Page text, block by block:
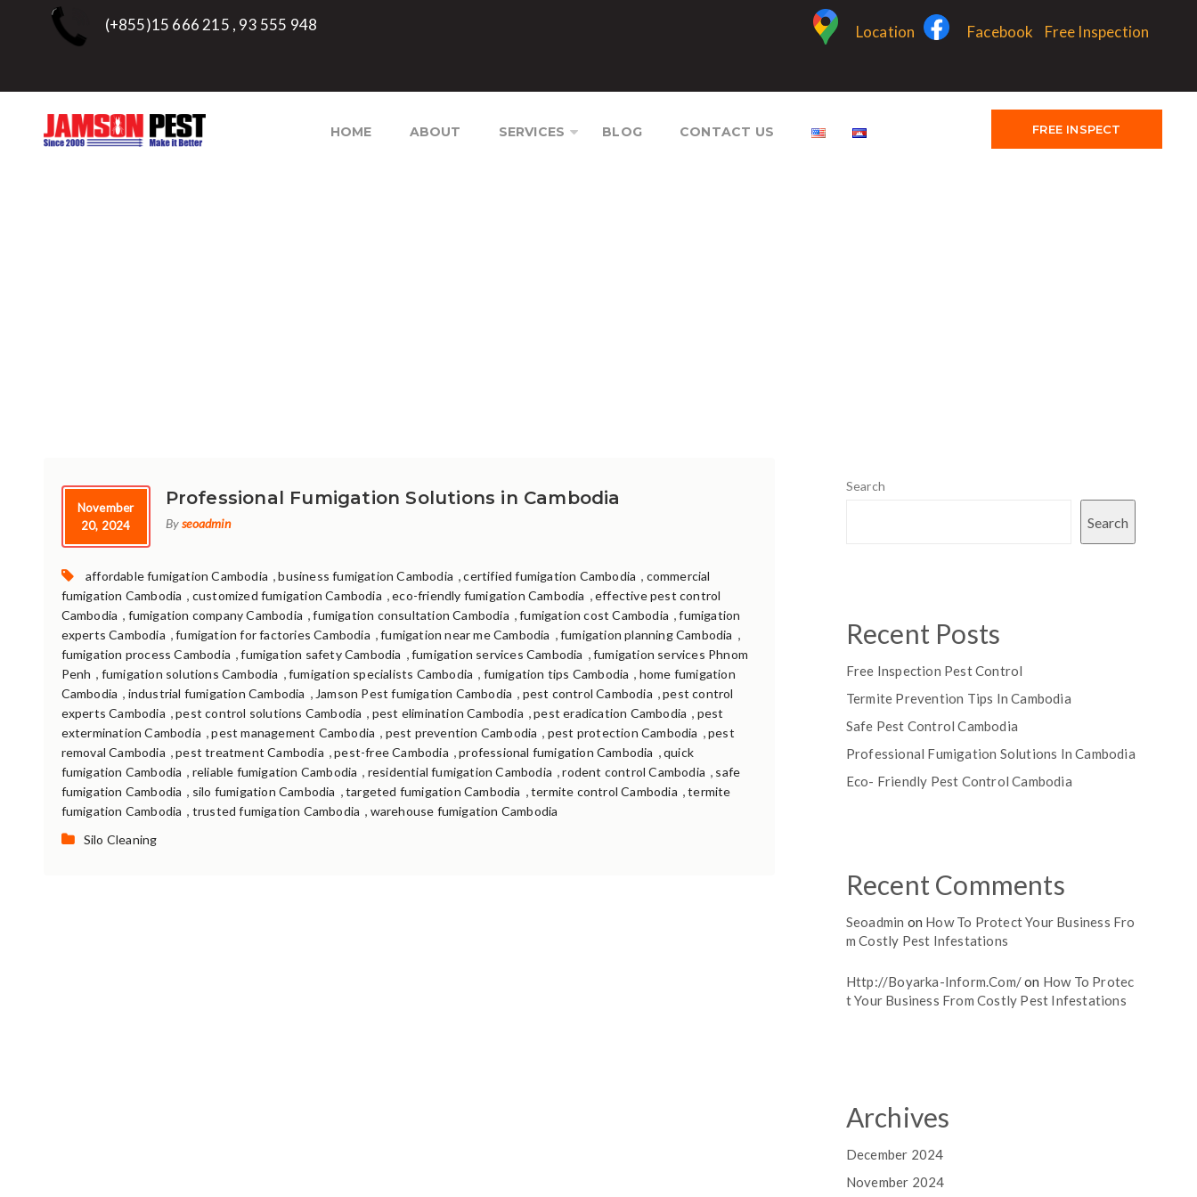
(+855)15 666 215 , 93 555 948 Location Facebook Free Inspection
HOME ABOUT SERVICES BLOG CONTACT US FREE INSPECT
November
20, 2024
Professional Fumigation Solutions in Cambodia
Byseoadmin
Tags:
affordable fumigation Cambodia ,business fumigation Cambodia ,certified fumigation Cambodia , commercial
fumigation Cambodia , customized fumigation Cambodia ,eco-friendly fumigation Cambodia ,effective pest control
Cambodia , fumigation company Cambodia ,fumigation consultation Cambodia ,fumigation cost Cambodia ,fumigation
experts Cambodia ,fumigation for factories Cambodia ,fumigation near me Cambodia ,fumigation planning Cambodia ,
fumigation process Cambodia ,fumigation safety Cambodia ,fumigation services Cambodia ,fumigation services Phnom
Penh , fumigation solutions Cambodia ,fumigation specialists Cambodia , fumigation tips Cambodia , home fumigation
Cambodia , industrial fumigation Cambodia , Jamson Pest fumigation Cambodia , pest control Cambodia ,pest control
experts Cambodia ,pest control solutions Cambodia , pest elimination Cambodia ,pest eradication Cambodia , pest
extermination Cambodia ,pest management Cambodia , pest prevention Cambodia , pest protection Cambodia ,pest
removal Cambodia ,pest treatment Cambodia ,pest-free Cambodia ,professional fumigation Cambodia ,quick
fumigation Cambodia , reliable fumigation Cambodia , residential fumigation Cambodia ,rodent control Cambodia , safe
fumigation Cambodia , silo fumigation Cambodia ,targeted fumigation Cambodia ,termite control Cambodia ,termite
fumigation Cambodia , trusted fumigation Cambodia , warehouse fumigation Cambodia
Categories:
Silo Cleaning
Search
Search
Recent Posts
Free Inspection Pest Control
Termite Prevention Tips In Cambodia
Safe Pest Control Cambodia
Professional Fumigation Solutions In Cambodia
Eco- Friendly Pest Control Cambodia
Recent Comments
Seoadmin on How To Protect Your Business Fro
M Costly Pest Infestations
Http://boyarka-Inform.com/on How To Protec
T Your Business From Costly Pest Infestations
Archives
December 2024
November 2024